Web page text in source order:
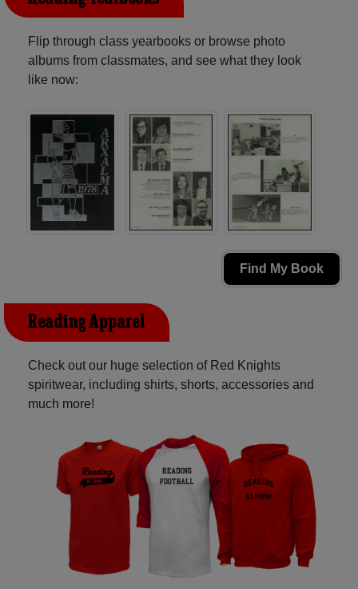
Flip through class yearbooks or browse photo
albums from classmates, and see what they look
like now:
Find My Book
Reading Apparel
Check out our huge selection of Red Knights
spiritwear, including shirts, shorts, accessories and
much more!